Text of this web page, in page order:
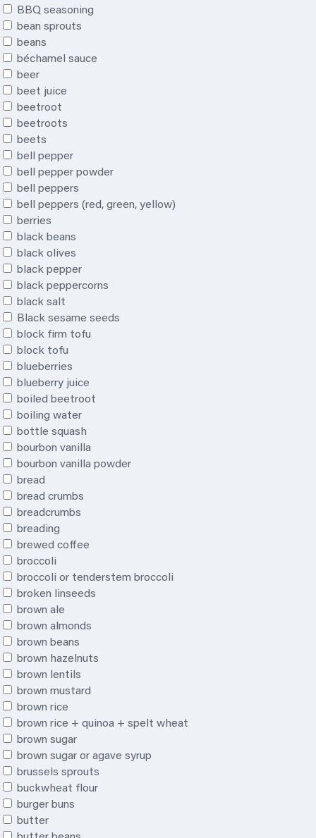
BBQ seasoning
bean sprouts
beans
béchamel sauce
beer
beet juice
beetroot
beetroots
beets
bell pepper
bell pepper powder
bell peppers
bell peppers (red, green, yellow)
berries
black beans
black olives
black pepper
black peppercorns
black salt
Black sesame seeds
block firm tofu
block tofu
blueberries
blueberry juice
boiled beetroot
boiling water
bottle squash
bourbon vanilla
bourbon vanilla powder
bread
bread crumbs
breadcrumbs
breading
brewed coffee
broccoli
broccoli or tenderstem broccoli
broken linseeds
brown ale
brown almonds
brown beans
brown hazelnuts
brown lentils
brown mustard
brown rice
brown rice + quinoa + spelt wheat
brown sugar
brown sugar or agave syrup
brussels sprouts
buckwheat flour
burger buns
butter